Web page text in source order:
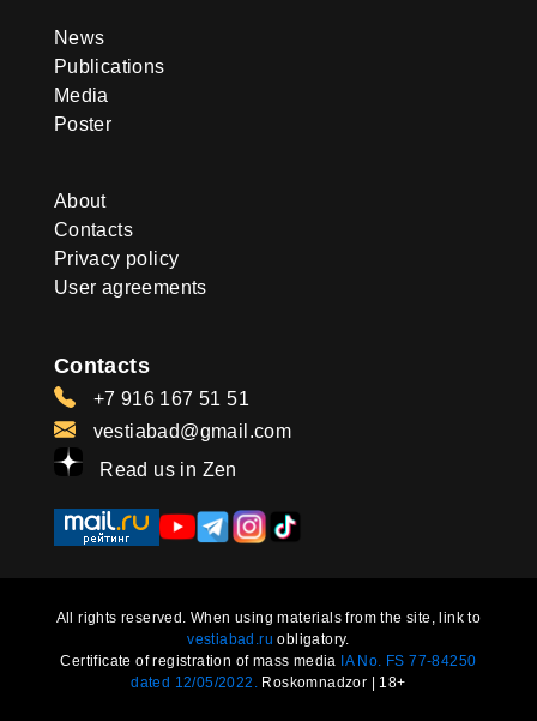
News
Publications
Media
Poster
About
Contacts
Privacy policy
User agreements
Contacts
+7 916 167 51 51
vestiabad@gmail.com
Read us in Zen
All rights reserved. When using materials from the site, link to
vestiabad.ru obligatory.
Certificate of registration of mass media IA No. FS 77-84250
dated 12/05/2022.
Roskomnadzor | 18+